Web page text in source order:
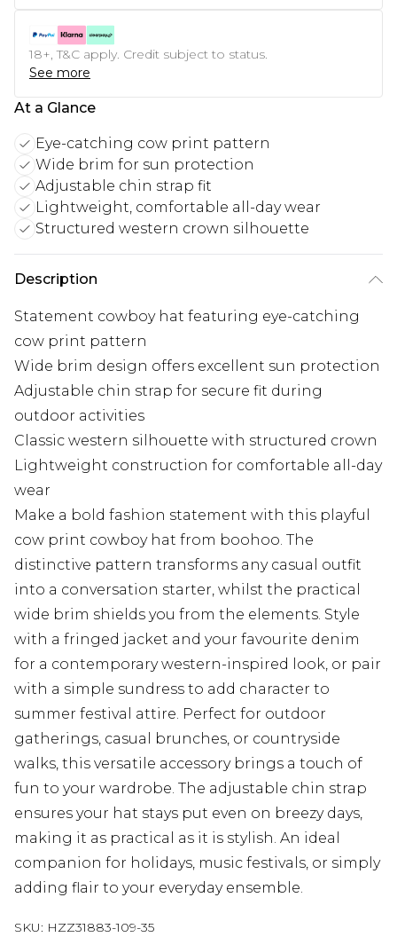
18+, T&C apply. Credit subject to status.
See more
At a Glance
Eye-catching cow print pattern
Wide brim for sun protection
Adjustable chin strap fit
Lightweight, comfortable all-day wear
Structured western crown silhouette
Description
Statement cowboy hat featuring eye-catching
cow print pattern
Wide brim design offers excellent sun protection
Adjustable chin strap for secure fit during
outdoor activities
Classic western silhouette with structured crown
Lightweight construction for comfortable all-day
wear
Make a bold fashion statement with this playful
cow print cowboy hat from boohoo. The
distinctive pattern transforms any casual outfit
into a conversation starter, whilst the practical
wide brim shields you from the elements. Style
with a fringed jacket and your favourite denim
for a contemporary western-inspired look, or pair
with a simple sundress to add character to
summer festival attire. Perfect for outdoor
gatherings, casual brunches, or countryside
walks, this versatile accessory brings a touch of
fun to your wardrobe. The adjustable chin strap
ensures your hat stays put even on breezy days,
making it as practical as it is stylish. An ideal
companion for holidays, music festivals, or simply
adding flair to your everyday ensemble.
SKU: HZZ31883-109-35